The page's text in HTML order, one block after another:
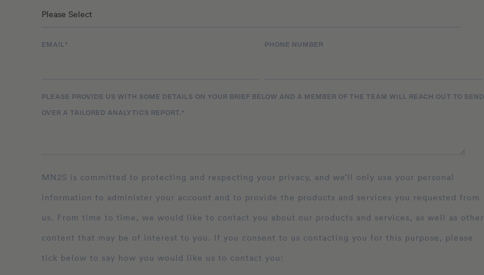
EMAIL* PHONE NUMBER
PLEASE PROVIDE US WITH SOME DETAILS ON YOUR BRIEF BELOW AND A MEMBER OF THE TEAM WILL REACH OUT TO SEND
OVER A TAILORED ANALYTICS REPORT.*
MN2S is committed to protecting and respecting your privacy, and we’ll only use your personal
information to administer your account and to provide the products and services you requested from
us. From time to time, we would like to contact you about our products and services, as well as other
content that may be of interest to you. If you consent to us contacting you for this purpose, please
tick below to say how you would like us to contact you: